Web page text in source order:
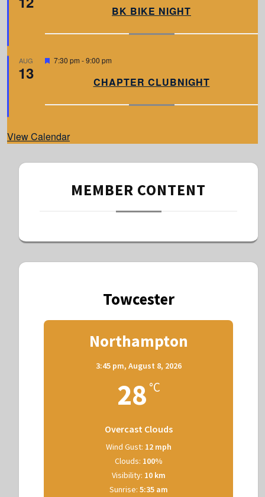
r
BK BIKE NIGHT
AUG
13
F
r
7:30 pm -9:00 pm
CHAPTER CLUBNIGHT
View Calendar
MEMBER CONTENT
Towcester
Northampton
3:45 pm, August 8, 2026
28 °C
Overcast Clouds
Wind Gust: 12 mph
Clouds: 100%
Visibility: 10 km
Sunrise: 5:35 am